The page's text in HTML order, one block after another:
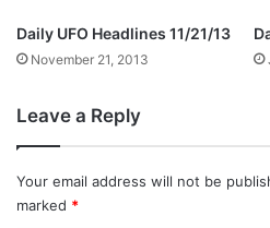
Daily UFO Headlines 11/21/13
November 21, 2013
Leave a Reply
Your email address will not be
marked *